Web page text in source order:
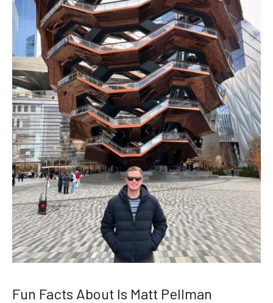
Fun Facts About Is Matt Pellman